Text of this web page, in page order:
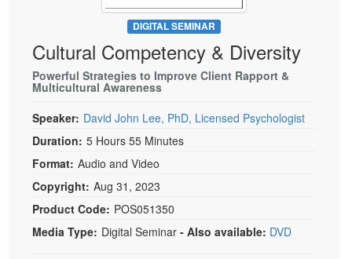
Psychologist
Social Worker
PESI Life
Rehab
Physical Therapist
Occupational Therapist
Speech-Language Pathologist
Live Webcast
In-Person Seminar
Book
Magazine Subscription
Bundles
DIGITAL SEMINAR
Cultural Competency & Diversity
Powerful Strategies to Improve Client Rapport &
Multicultural Awareness
Speaker: David John Lee, PhD, Licensed Psychologist
Duration: 5 Hours 55 Minutes
Format: Audio and Video
Copyright: Aug 31, 2023
Product Code: POS051350
Media Type: Digital Seminar - Also available: DVD